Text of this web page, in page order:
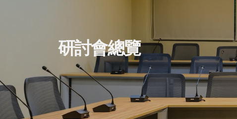
研討會總覽